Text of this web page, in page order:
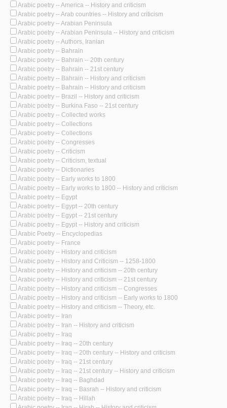
Arabic poetry -- America -- History and criticism
Arabic poetry -- Arab countries -- History and criticism
Arabic poetry -- Arabian Peninsula
Arabic poetry -- Arabian Peninsula -- History and criticism
Arabic poetry -- Authors, Iranian
Arabic poetry -- Bahrain
Arabic poetry -- Bahrain -- 20th century
Arabic poetry -- Bahrain -- 21st century
Arabic poetry -- Bahrain -- History and criticism
Arabic poetry -- Bahrain -- History and criticism
Arabic poetry -- Brazil -- History and criticism
Arabic poetry -- Burkina Faso -- 21st century
Arabic poetry -- Collected works
Arabic poetry -- Collections
Arabic poetry -- Collections
Arabic poetry -- Congresses
Arabic poetry -- Criticism
Arabic poetry -- Criticism, textual
Arabic poetry -- Dictionaries
Arabic poetry -- Early works to 1800
Arabic poetry -- Early works to 1800 -- History and criticism
Arabic poetry -- Egypt
Arabic poetry -- Egypt -- 20th century
Arabic poetry -- Egypt -- 21st century
Arabic poetry -- Egypt -- History and criticism
Arabic Poetry -- Encyclopedias
Arabic poetry -- France
Arabic poetry -- History and criticism
Arabic poetry -- History and Criticism -- 1258-1800
Arabic poetry -- History and criticism -- 20th century
Arabic poetry -- History and criticism -- 21st century
Arabic poetry -- History and criticism -- Congresses
Arabic poetry -- History and criticism -- Early works to 1800
Arabic poetry -- History and criticism -- Theory, etc.
Arabic poetry -- Iran
Arabic poetry -- Iran -- History and criticism
Arabic poetry -- Iraq
Arabic poetry -- Iraq -- 20th century
Arabic poetry -- Iraq -- 20th century -- History and criticism
Arabic poetry -- Iraq -- 21st century
Arabic poetry -- Iraq -- 21st century -- History and criticism
Arabic poetry -- Iraq -- Baghdad
Arabic poetry -- Iraq -- Basrah -- History and criticism
Arabic poetry -- Iraq -- Hillah